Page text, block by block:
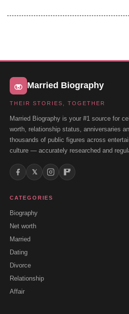
Married Biography
THEIR STORIES, TOGETHER
Married Biography is your #1 source for
worth, relationship status, anniversaries
thousands of public figures across
culture — accurately researched and
𝕏
CATEGORIES
Biography
Net worth
Married
Dating
Divorce
Relationship
Affair